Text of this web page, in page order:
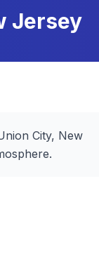
Jersey
City, New